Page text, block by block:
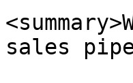
sales